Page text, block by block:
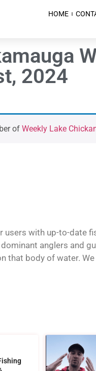
HOME
2024
of Weekly Lake
users with up-to-date
anglers and
that body of water.